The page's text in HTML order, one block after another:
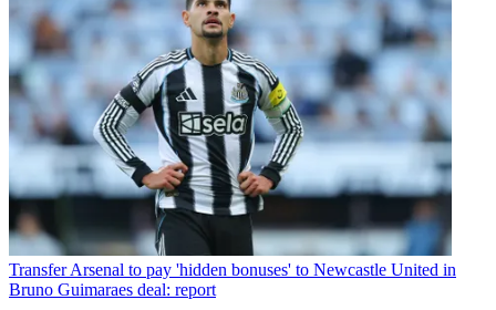
Transfer Arsenal to pay 'hidden bonuses' to Newcastle United in
Bruno Guimaraes deal: report